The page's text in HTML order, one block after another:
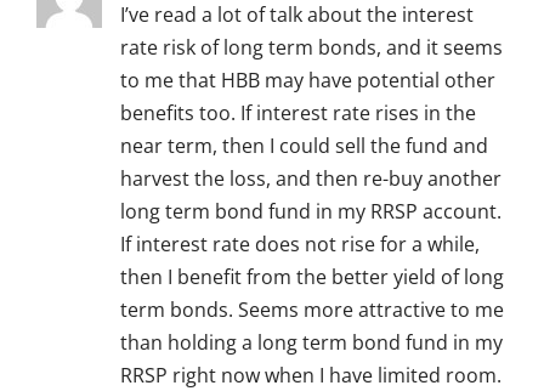
I’ve read a lot of talk about the interest
rate risk of long term bonds, and it seems
to me that HBB may have potential other
benefits too. If interest rate rises in the
near term, then I could sell the fund and
harvest the loss, and then re-buy another
long term bond fund in my RRSP account.
If interest rate does not rise for a while,
then I benefit from the better yield of long
term bonds. Seems more attractive to me
than holding a long term bond fund in my
RRSP right now when I have limited room.